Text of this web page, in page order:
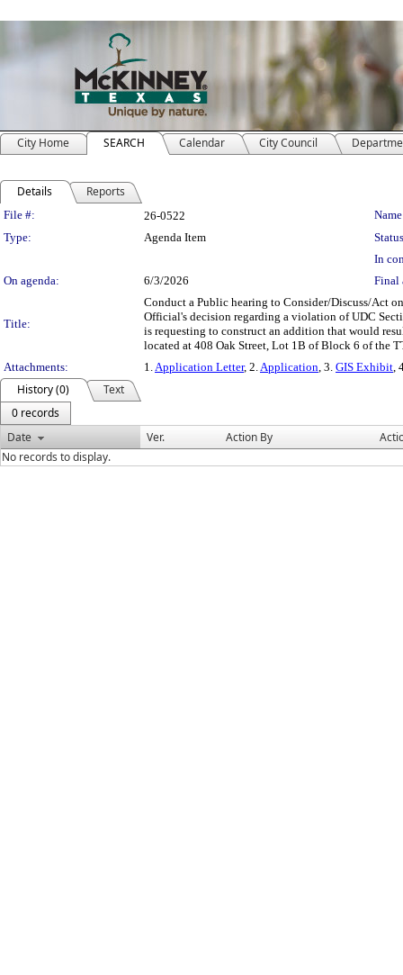
City Home SEARCH Calendar City Council
Details Reports
Legislation Details
File #: 26-0522
Type:
Agenda Item
In
On agenda:
6/3/2026 Final
Title:
Conduct a Public hearing to Consider/Discuss/Act
Official's decision regarding a violation of UDC
is requesting to construct an addition that would
located at 408 Oak Street, Lot 1B of Block 6 of the
Attachments:
1.Application Letter, 2.Application, 3. GIS Exhibit,
History (0)
Text
0 records
Date
Ver. Action By
No records to display.